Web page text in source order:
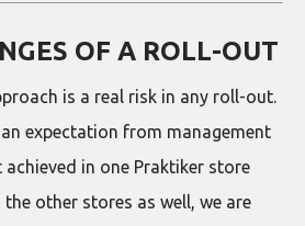
OF A ROLL-OUT
is a real risk in any roll-out.
expectation from management
in one Praktiker store
other stores as well, we are